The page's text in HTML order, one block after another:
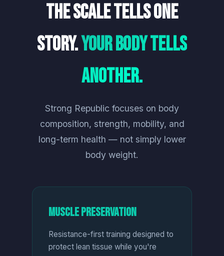
The Scale Tells One
Story.Your Body Tells
Another.
Strong Republic focuses on body
composition, strength, mobility, and
long-term health — not simply lower
body weight.
Muscle Preservation
Resistance-first training designed to
protect lean tissue while you're